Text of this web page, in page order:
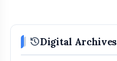
historyDigital Archives